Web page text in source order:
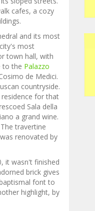
cafes, a cozy
and its most
most
town hall, with
to the Palazzo
de Medici.
countryside.
residence for that
Sala della
a grand wine.
travertine
renovated by
it wasn't finished
brick gives
font to
highlight, by